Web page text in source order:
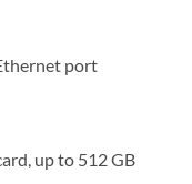
port
up to 512 GB